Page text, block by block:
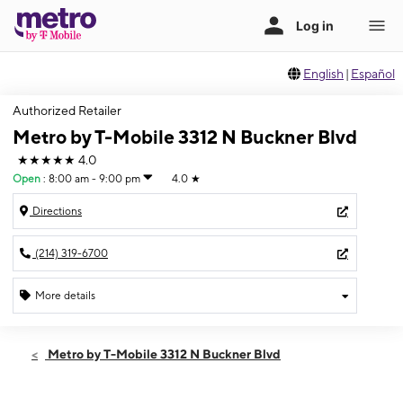
English | Español
Authorized Retailer
Metro by T-Mobile 3312 N Buckner Blvd
★★★★★ 4.0
Open : 8:00 am - 9:00 pm 4.0 ★
Directions
(214) 319-6700
More details
Sat:8:00 am - 9:00 pm
Metro by T-Mobile 3312 N Buckner Blvd